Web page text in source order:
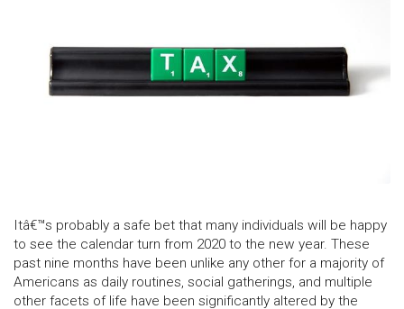
Itâ€™s probably a safe bet that many individuals will be happy
to see the calendar turn from 2020 to the new year. These
past nine months have been unlike any other for a majority of
Americans as daily routines, social gatherings, and multiple
other facets of life have been significantly altered by the